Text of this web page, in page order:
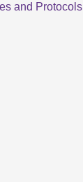
and Protocols